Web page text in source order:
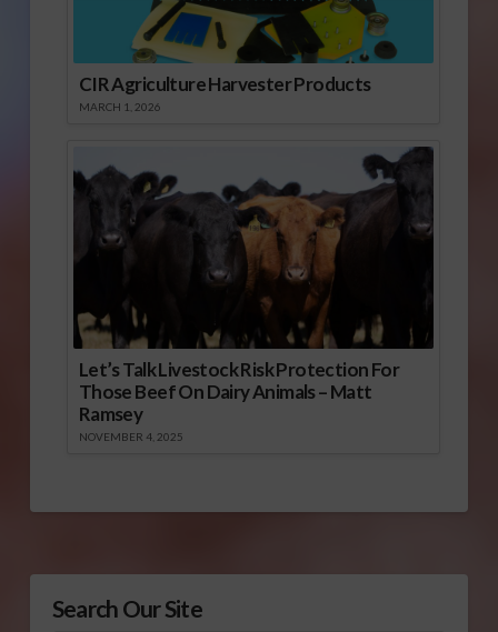
CIR Agriculture Harvester Products
MARCH 1, 2026
Let’s Talk Livestock Risk Protection For
Those Beef On Dairy Animals – Matt
Ramsey
NOVEMBER 4, 2025
Search Our Site